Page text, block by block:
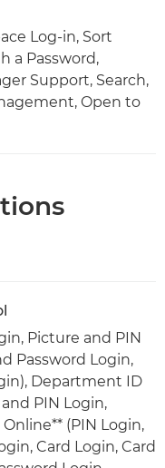
Log-in, Sort
a Password,
Support, Search,
Open to
Picture and PIN
Password Login,
Department ID
PIN Login,
(PIN Login,
Card Login, Card